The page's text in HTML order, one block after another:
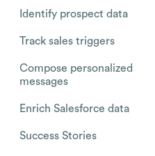
Identify prospect data
Track sales triggers
Compose personalized
messages
Enrich Salesforce data
Success Stories